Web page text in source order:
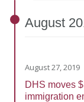
August
August 27, 2019
DHS moves
immigration